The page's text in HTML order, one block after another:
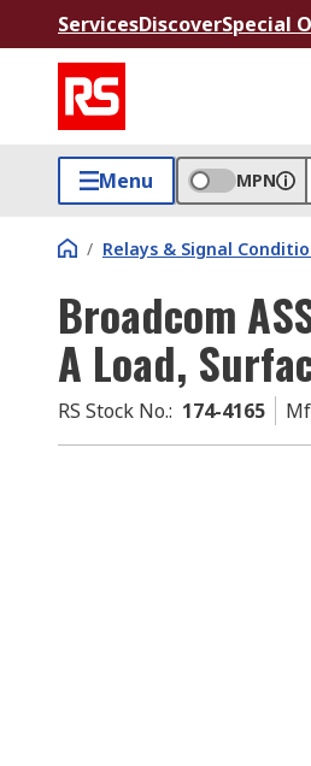
ServicesDiscoverSpecial
Menu MPN
/ Relays & Signal
Broadcom
A Load,
RS Stock No.: 174-4165